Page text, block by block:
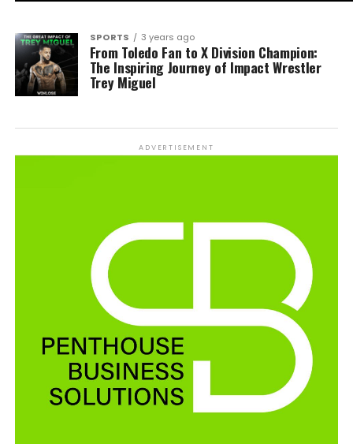
SPORTS 3 years ago
From Toledo Fan to X Division Champion:
The Inspiring Journey of Impact Wrestler
Trey Miguel
ADVERTISEMENT